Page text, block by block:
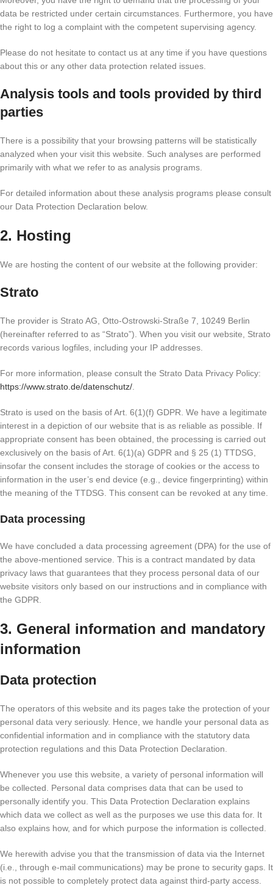
data be restricted under certain circumstances. Furthermore, you have
the right to log a complaint with the competent supervising agency.
Please do not hesitate to contact us at any time if you have questions
about this or any other data protection related issues.
Analysis tools and tools provided by third
parties
There is a possibility that your browsing patterns will be statistically
analyzed when your visit this website. Such analyses are performed
primarily with what we refer to as analysis programs.
For detailed information about these analysis programs please consult
our Data Protection Declaration below.
2. Hosting
We are hosting the content of our website at the following provider:
Strato
The provider is Strato AG, Otto-Ostrowski-Straße 7, 10249 Berlin
(hereinafter referred to as “Strato”). When you visit our website, Strato
records various logfiles, including your IP addresses.
For more information, please consult the Strato Data Privacy Policy:
https://www.strato.de/datenschutz/
Strato is used on the basis of Art. 6(1)(f) GDPR. We have a legitimate
interest in a depiction of our website that is as reliable as possible. If
appropriate consent has been obtained, the processing is carried out
exclusively on the basis of Art. 6(1)(a) GDPR and § 25 (1) TTDSG,
insofar the consent includes the storage of cookies or the access to
information in the user’s end device (e.g., device fingerprinting) within
the meaning of the TTDSG. This consent can be revoked at any time.
Data processing
We have concluded a data processing agreement (DPA) for the use of
the above-mentioned service. This is a contract mandated by data
privacy laws that guarantees that they process personal data of our
website visitors only based on our instructions and in compliance with
the GDPR.
3. General information and mandatory
information
Data protection
The operators of this website and its pages take the protection of your
personal data very seriously. Hence, we handle your personal data as
confidential information and in compliance with the statutory data
protection regulations and this Data Protection Declaration.
Whenever you use this website, a variety of personal information will
be collected. Personal data comprises data that can be used to
personally identify you. This Data Protection Declaration explains
which data we collect as well as the purposes we use this data for. It
also explains how, and for which purpose the information is collected.
We herewith advise you that the transmission of data via the Internet
(i.e., through e-mail communications) may be prone to security gaps. It
is not possible to completely protect data against third-party access.